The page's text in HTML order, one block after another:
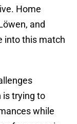
Home
and
into this match
is trying to
while